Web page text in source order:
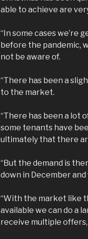
able to achieve are
“In some cases we’re
before the pandemic,
not be aware of.
“There has been a
to the market.
“There has been a lot
some tenants have
ultimately that there
“But the demand is
down in December and
“With the market like
available we can do a
receive multiple